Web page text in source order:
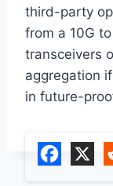
third-party
from a 10G
transceivers
aggregation
in future-